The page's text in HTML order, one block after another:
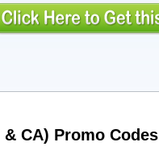
Working HQhair.com (US & CA) Promo Codes